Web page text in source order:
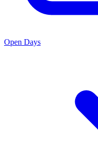
Open Days